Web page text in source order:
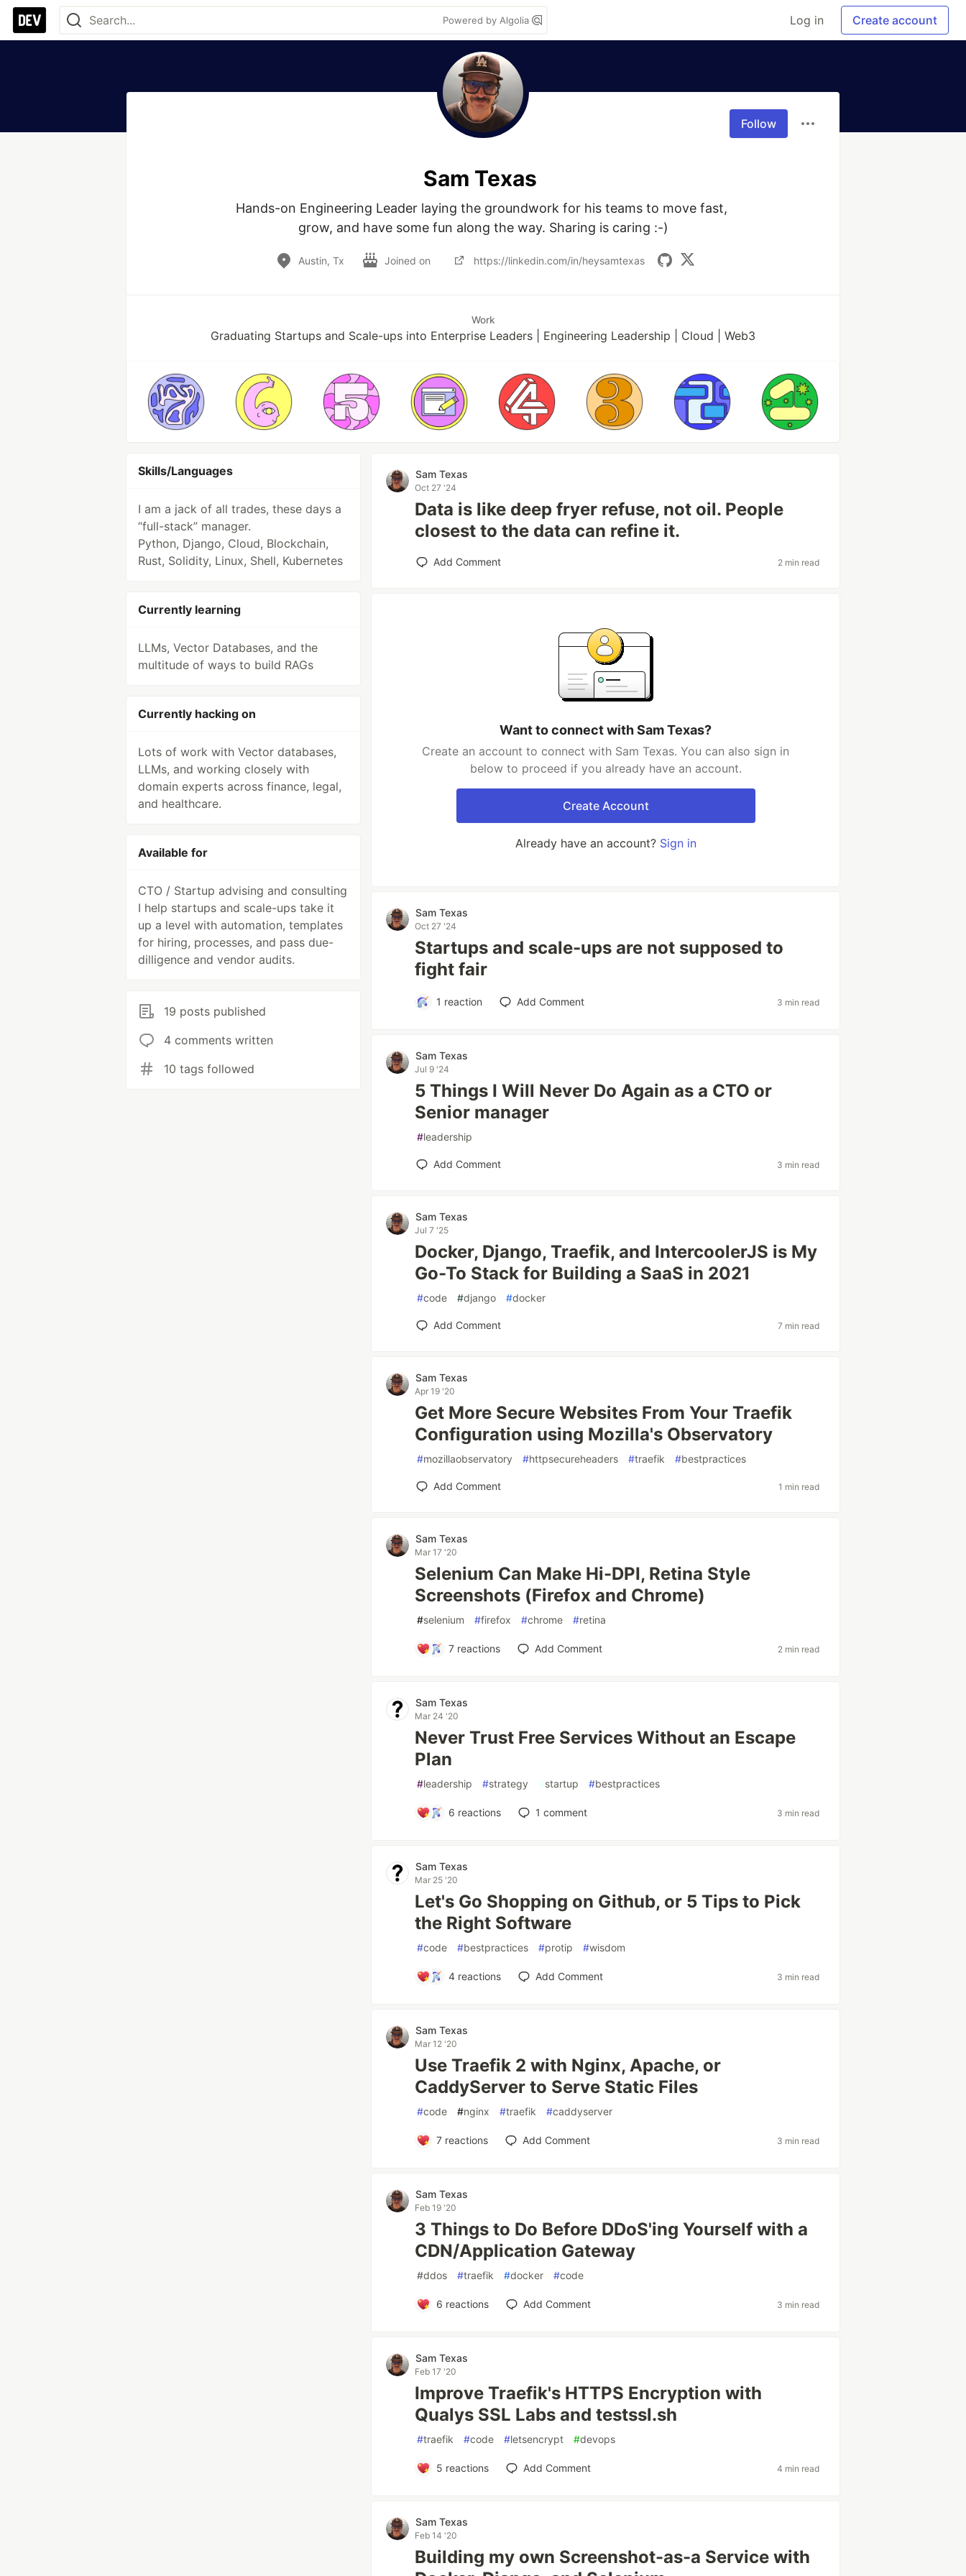
Powered by Algolia Log in Create account
Follow
Sam Texas
Hands-on Engineering Leader laying the groundwork for his teams to move fast,
grow, and have some fun along the way. Sharing is caring :-)
Austin, Tx Joined on https://linkedin.com/in/heysamtexas
Work
Graduating Startups and Scale-ups into Enterprise Leaders | Engineering Leadership | Cloud | Web3
Skills/Languages
I am a jack of all trades, these days a
“full-stack” manager.
Python, Django, Cloud, Blockchain,
Rust, Solidity, Linux, Shell, Kubernetes
Currently learning
LLMs, Vector Databases, and the
multitude of ways to build RAGs
Currently hacking on
Lots of work with Vector databases,
LLMs, and working closely with
domain experts across finance, legal,
and healthcare.
Available for
CTO / Startup advising and consulting
I help startups and scale-ups take it
up a level with automation, templates
for hiring, processes, and pass due-
dilligence and vendor audits.
19 posts published
4 comments written
10 tags followed
Sam Texas
Oct 27 '24
Data is like deep fryer refuse, not oil. People
closest to the data can refine it.
Add Comment 2 min read
Want to connect with Sam Texas?
Create an account to connect with Sam Texas. You can also sign in
below to proceed if you already have an account.
Create Account
Already have an account? Sign in
Sam Texas
Oct 27 '24
Startups and scale-ups are not supposed to
fight fair
1 reaction Add Comment 3 min read
Sam Texas
Jul 9 '24
5 Things I Will Never Do Again as a CTO or
Senior manager
#leadership
Add Comment 3 min read
Sam Texas
Jul 7 '25
Docker, Django, Traefik, and IntercoolerJS is My
Go-To Stack for Building a SaaS in 2021
#code #django #docker
Add Comment 7 min read
Sam Texas
Apr 19 '20
Get More Secure Websites From Your Traefik
Configuration using Mozilla's Observatory
#mozillaobservatory #httpsecureheaders #traefik #bestpractices
Add Comment 1 min read
Sam Texas
Mar 17 '20
Selenium Can Make Hi-DPI, Retina Style
Screenshots (Firefox and Chrome)
#selenium #firefox #chrome #retina
7 reactions Add Comment 2 min read
Sam Texas
Mar 24 '20
Never Trust Free Services Without an Escape
Plan
#leadership #strategy #startup #bestpractices
6 reactions 1 comment 3 min read
Sam Texas
Mar 25 '20
Let's Go Shopping on Github, or 5 Tips to Pick
the Right Software
#code #bestpractices #protip #wisdom
4 reactions Add Comment 3 min read
Sam Texas
Mar 12 '20
Use Traefik 2 with Nginx, Apache, or
CaddyServer to Serve Static Files
#code #nginx #traefik #caddyserver
7reactions Add Comment 3 min read
Sam Texas
Feb 19 '20
3 Things to Do Before DDoS'ing Yourself with a
CDN/Application Gateway
#ddos #traefik #docker #code
6 reactions Add Comment 3 min read
Sam Texas
Feb 17 '20
Improve Traefik's HTTPS Encryption with
Qualys SSL Labs and testssl.sh
#traefik #code #letsencrypt #devops
5 reactions Add Comment 4 min read
Sam Texas
Feb 14 '20
Building my own Screenshot-as-a Service with